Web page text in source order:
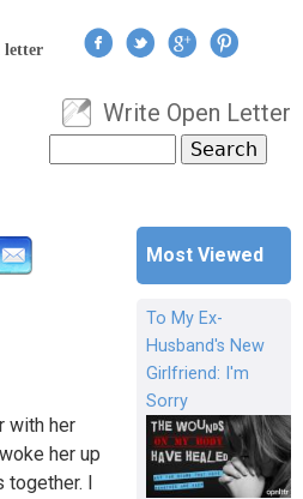
to navigation
letter
User menu
Write Open Letter
Search form
with her
her up
I
Most Viewed
To My Ex-
Husband's New
Girlfriend: I'm
Sorry